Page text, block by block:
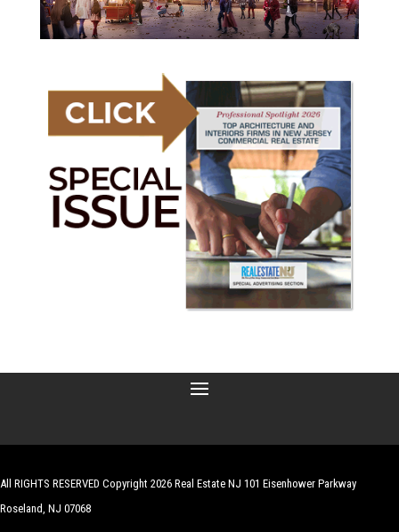
All RIGHTS RESERVED Copyright 2026 Real Estate NJ 101 Eisenhower Parkway
Roseland, NJ 07068